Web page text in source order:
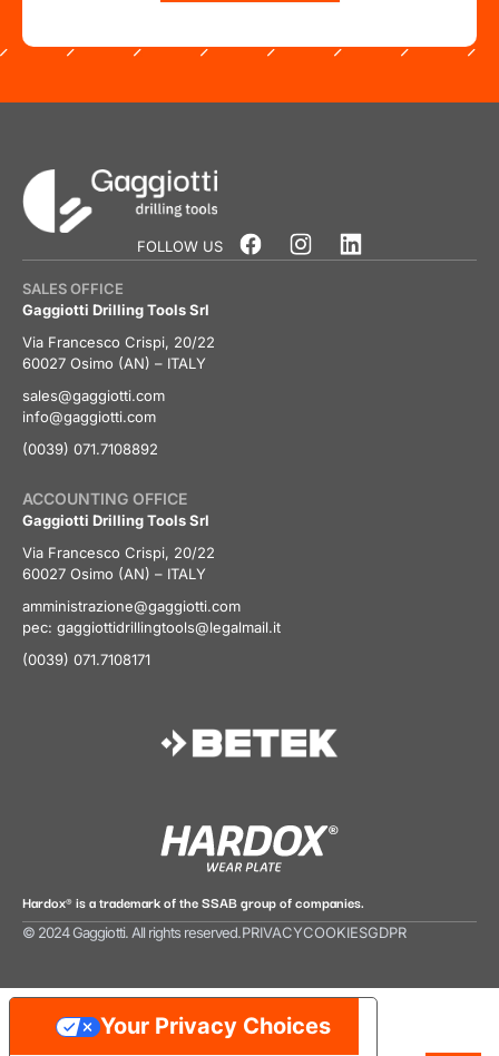
FOLLOW US
SALES OFFICE
Gaggiotti Drilling Tools Srl
Via Francesco Crispi, 20/22
60027 Osimo (AN) – ITALY
sales@gaggiotti.com
info@gaggiotti.com
(0039) 071.7108892
ACCOUNTING OFFICE
Gaggiotti Drilling Tools Srl
Via Francesco Crispi, 20/22
60027 Osimo (AN) – ITALY
amministrazione@gaggiotti.com
pec: gaggiottidrillingtools@legalmail.it
(0039) 071.7108171
Hardox® is a trademark of the SSAB group of companies.
© 2024 Gaggiotti. All rights reserved.PRIVACYCOOKIESGDPR
Your Privacy Choices